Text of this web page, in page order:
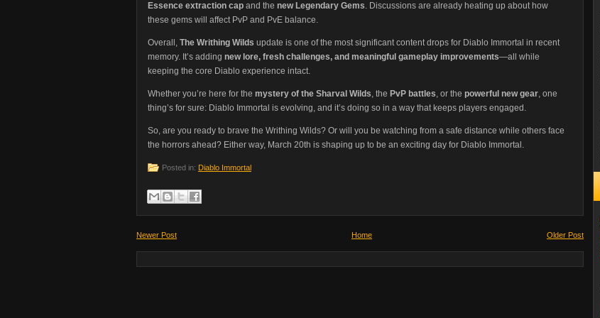
Essence extraction cap and the new Legendary Gems. Discussions are already heating up about how
these gems will affect PvP and PvE balance.
Overall, The Writhing Wilds update is one of the most significant content drops for Diablo Immortal in recent
memory. It’s adding new lore, fresh challenges, and meaningful gameplay improvements—all while
keeping the core Diablo experience intact.
Whether you’re here for the mystery of the Sharval Wilds, the PvP battles, or the powerful new gear, one
thing’s for sure: Diablo Immortal is evolving, and it’s doing so in a way that keeps players engaged.
So, are you ready to brave the Writhing Wilds? Or will you be watching from a safe distance while others face
the horrors ahead? Either way, March 20th is shaping up to be an exciting day for Diablo Immortal.
Posted in: Diablo Immortal
Newer Post Older Post
Home